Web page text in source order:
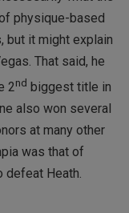
physique-based
but it might explain
That said, he
2nd biggest title in
also won several
at many other
was that of
defeat Heath.